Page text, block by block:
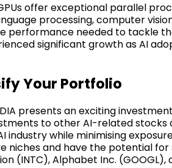
offer exceptional parallel
processing, computer
performance needed to tackle
significant growth as AI
Your Portfolio
presents an exciting
to other AI-related
industry while minimising
niches and have the potential
(INTC), Alphabet Inc.